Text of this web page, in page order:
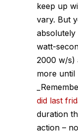
keep up
vary. But
absolutely
watt-
2000 w/s)
more until
did last
duration
action –